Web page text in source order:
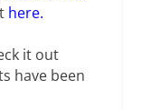
here.
it out
have been